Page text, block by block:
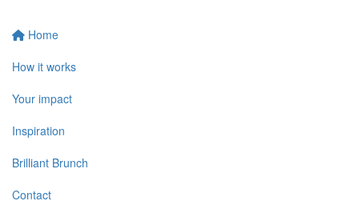
Home
How it works
Your impact
Inspiration
Brilliant Brunch
Contact